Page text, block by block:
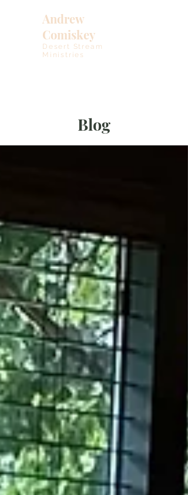
Andrew
Comiskey
Desert Stream
Ministries
Blog